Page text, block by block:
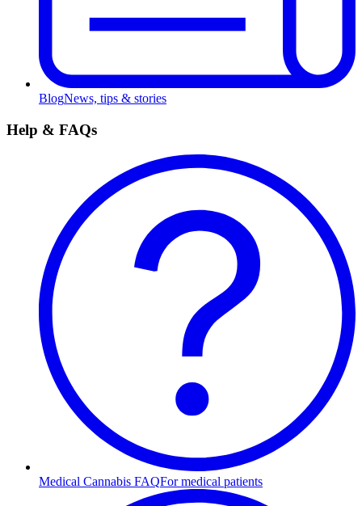
BlogNews, tips & stories
Help & FAQs
Medical Cannabis FAQFor medical patients